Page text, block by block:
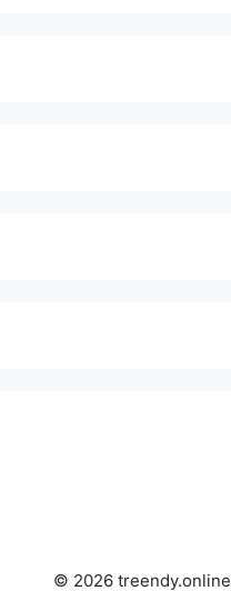
© 2026 treendy.online